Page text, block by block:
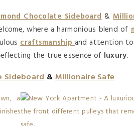
Chocolate Sideboard&
where a harmonious blend of
craftsmanshipand attention
the true essence of luxury.
Sideboard&Millionaire Safe